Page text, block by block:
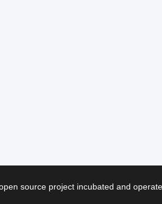
source project incubated and